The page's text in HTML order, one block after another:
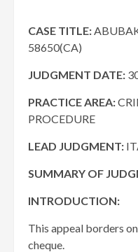
CASE TITLE:
58650(CA)
JUDGMENT DATE:
PRACTICE AREA:
PROCEDURE
LEAD JUDGMENT:
SUMMARY OF
INTRODUCTION:
This appeal borders
cheque.